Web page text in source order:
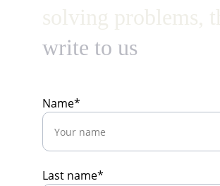
solving problems,
write to us
Name*
Last name*